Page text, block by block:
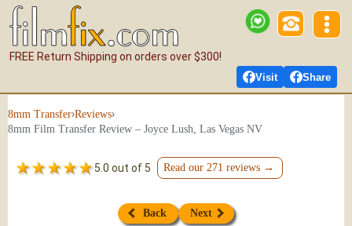
Visit Share
FREE Return Shipping on orders over $300!
8mm Transfer›Reviews›
8mm Film Transfer Review – Joyce Lush, Las Vegas NV
5.0 out of 5 Read our 271 reviews →
Back Next